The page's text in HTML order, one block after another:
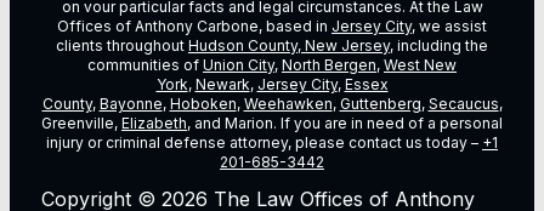
on vour particular facts and legal circumstances. At the Law
Offices of Anthony Carbone, based in Jersey City, we assist
clients throughout Hudson County, New Jersey, including the
communities of Union City, North Bergen, West New
York, Newark, Jersey City, Essex
County, Bayonne, Hoboken, Weehawken, Guttenberg, Secaucus,
Greenville, Elizabeth, and Marion. If you are in need of a personal
injury or criminal defense attorney, please contact us today – +1
201-685-3442
Copyright © 2026 The Law Offices of Anthony